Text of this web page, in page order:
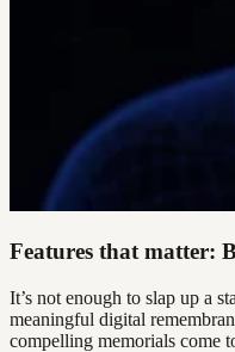
Features that matter:
It’s not enough to slap up a
meaningful digital
compelling memorials come